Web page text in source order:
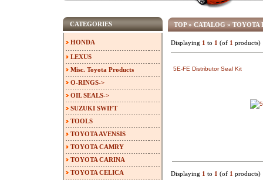
TOP» CATALOG » TOYOTA
Displaying 1 to 1 (of 1 products)
5E-FE Distributor Seal Kit
Displaying 1 to 1 (of 1 products)
CATEGORIES
HONDA
LEXUS
Misc. Toyota Products
O-RINGS->
OIL SEALS->
SUZUKI SWIFT
TOOLS
TOYOTA AVENSIS
TOYOTA CAMRY
TOYOTA CARINA
TOYOTA CELICA